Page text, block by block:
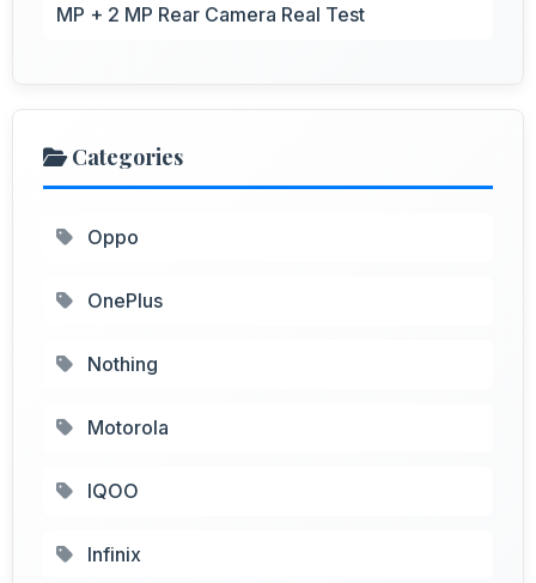
MP + 2 MP Rear Camera Real Test
Categories
Oppo
OnePlus
Nothing
Motorola
IQOO
Infinix